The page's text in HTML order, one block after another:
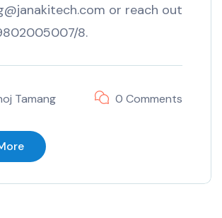
or reach out
8.
Tamang 0 Comments